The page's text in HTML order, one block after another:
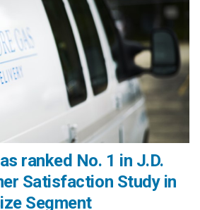
ranked No. 1 in J.D.
Satisfaction Study in
Segment